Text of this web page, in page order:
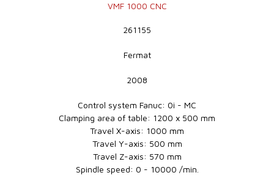
VMF 1000 CNC
261155
Fermat
2008
Control system Fanuc: 0i - MC
Clamping area of table: 1200 x 500 mm
Travel X-axis: 1000 mm
Travel Y-axis: 500 mm
Travel Z-axis: 570 mm
Spindle speed: 0 - 10000 /min.